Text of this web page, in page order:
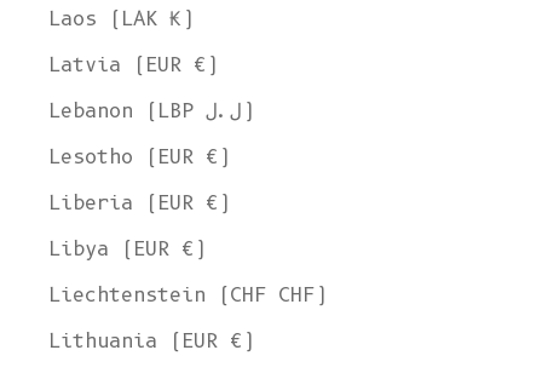
Laos (LAK ₭)
Latvia (EUR €)
Lebanon (LBP ل.ل)
Lesotho (EUR €)
Liberia (EUR €)
Libya (EUR €)
Liechtenstein (CHF CHF)
Lithuania (EUR €)